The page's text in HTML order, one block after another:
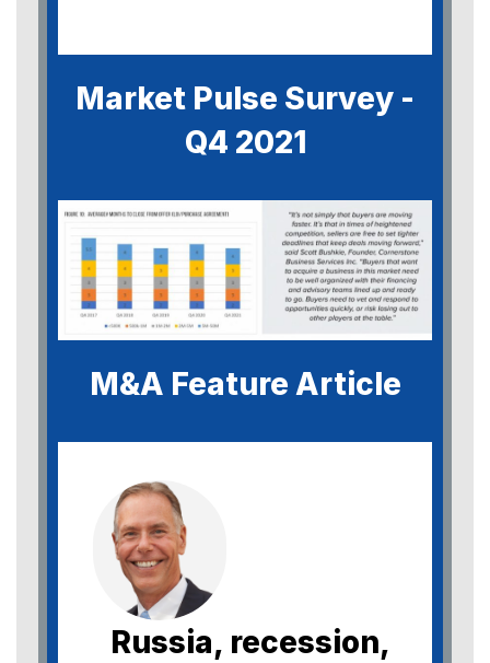
Market Pulse Survey -
Q4 2021
M&A Feature Article
Russia, recession,